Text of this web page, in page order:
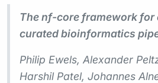
The nf-core framework for
curated bioinformatics
Philip Ewels, Alexander
Harshil Patel, Johannes